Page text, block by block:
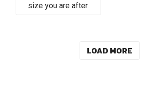
size you are after.
LOAD MORE